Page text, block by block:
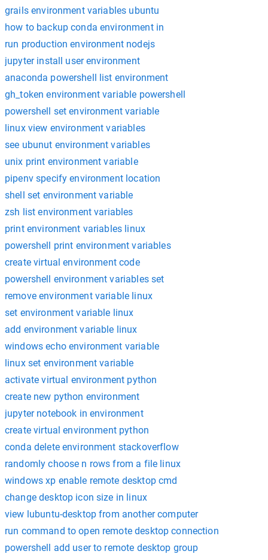
grails environment variables ubuntu
how to backup conda environment in
run production environment nodejs
jupyter install user environment
anaconda powershell list environment
gh_token environment variable powershell
powershell set environment variable
linux view environment variables
see ubunut environment variables
unix print environment variable
pipenv specify environment location
shell set environment variable
zsh list environment variables
print environment variables linux
powershell print environment variables
create virtual environment code
powershell environment variables set
remove environment variable linux
set environment variable linux
add environment variable linux
windows echo environment variable
linux set environment variable
activate virtual environment python
create new python environment
jupyter notebook in environment
create virtual environment python
conda delete environment stackoverflow
randomly choose n rows from a file linux
windows xp enable remote desktop cmd
change desktop icon size in linux
view lubuntu-desktop from another computer
run command to open remote desktop connection
powershell add user to remote desktop group